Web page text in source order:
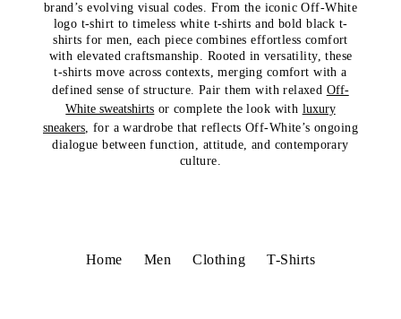
brand’s evolving visual codes. From the iconic Off-White
logo t-shirt to timeless white t-shirts and bold black t-
shirts for men, each piece combines effortless comfort
with elevated craftsmanship. Rooted in versatility, these
t-shirts move across contexts, merging comfort with a
defined sense of structure.Pair them with relaxed Off-
White sweatshirts or complete the look with luxury
sneakers, for a wardrobe that reflects Off-White’s ongoing
dialogue between function, attitude, and contemporary
culture.
Home Men Clothing T-Shirts